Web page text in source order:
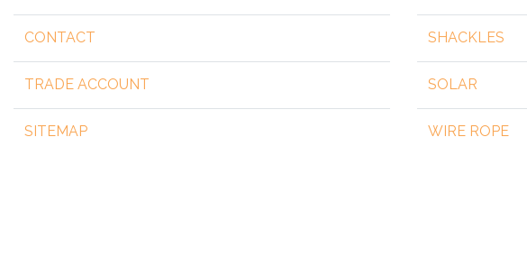
CONTACT
TRADE ACCOUNT
SITEMAP
SHACKLES
SOLAR
WIRE ROPE